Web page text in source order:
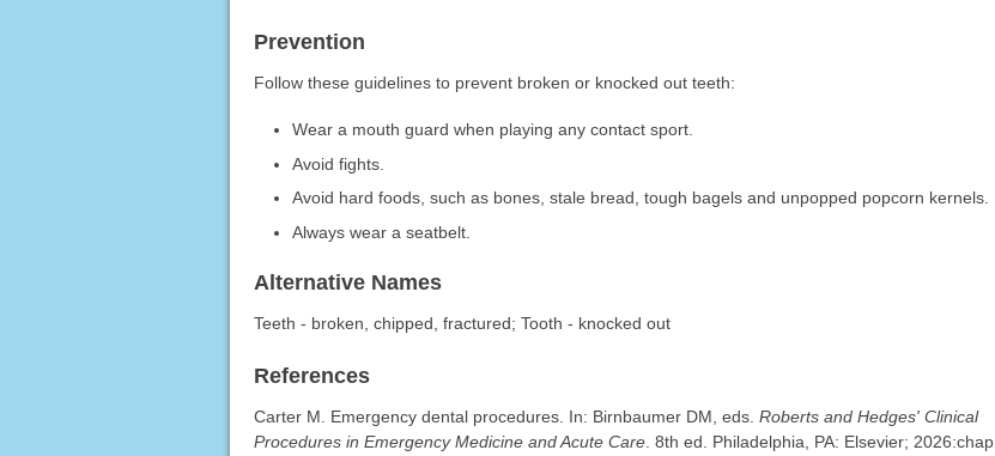
Prevention
Follow these guidelines to prevent broken or knocked out teeth:
Wear a mouth guard when playing any contact sport.
Avoid fights.
Avoid hard foods, such as bones, stale bread, tough bagels and unpopped popcorn kernels.
Always wear a seatbelt.
Alternative Names
Teeth - broken, chipped, fractured; Tooth - knocked out
References
Carter M. Emergency dental procedures. In: Birnbaumer DM, eds. Roberts and Hedges' Clinical
Procedures in Emergency Medicine and Acute Care. 8th ed. Philadelphia, PA: Elsevier; 2026:chap